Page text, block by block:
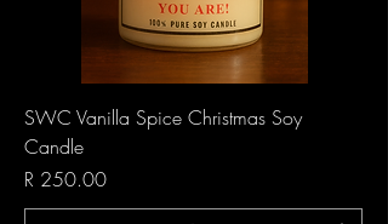
SWC Vanilla Spice Christmas Soy
Candle
Price
R 250.00